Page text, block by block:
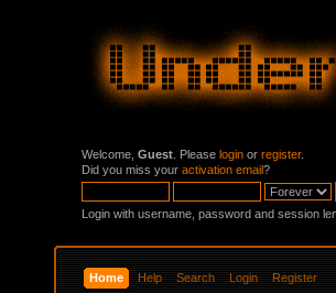
Welcome, Guest . Please login or register.
Did you miss your activation email?
Login with username, password and session
Home Help Search Login Register